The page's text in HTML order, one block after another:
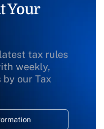
Your
tax rules
weekly,
our Tax